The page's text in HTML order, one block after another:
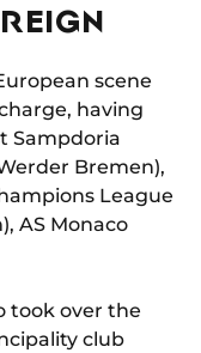
scene
having
Sampdoria
Bremen),
League
AS Monaco
took over the
club